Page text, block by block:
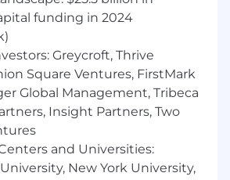
for positions with a similar
and impact in the
Salary levels are
to reflect an employee’s
(results and impact) over time.
of hire are typically offered
of the above-referenced
provide the opportunity to
based increases over time.
salaries, employees at Yext
funding in 2024
Greycroft, Thrive
Square Ventures, FirstMark
Global Management, Tribeca
Insight Partners, Two
and Universities:
New York University,